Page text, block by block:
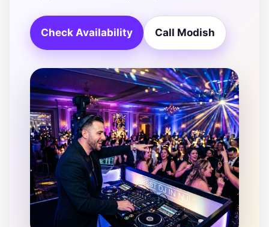
Check Availability Call Modish